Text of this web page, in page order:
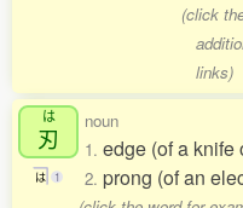
(click
links)
は
刃
は 1
noun
1. edge (of a knife
2. prong (of an